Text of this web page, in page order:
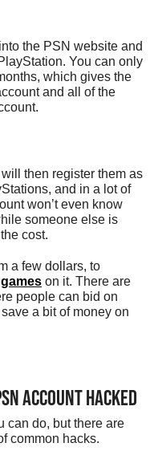
the PSN website and
You can only
which gives the
and all of the
then register them as
and in a lot of
won’t even know
someone else is
cost.
a few dollars, to
on it. There are
people can bid on
a bit of money on
account hacked
can do, but there are
common hacks.